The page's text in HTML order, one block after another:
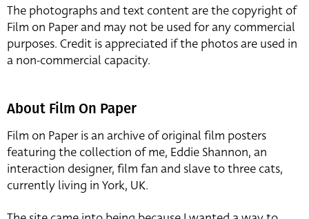
The photographs and text content are the copyright of
Film on Paper and may not be used for any commercial
purposes. Credit is appreciated if the photos are used in
a non-commercial capacity.
About Film On Paper
Film on Paper is an archive of original film posters
featuring the collection of me, Eddie Shannon, an
interaction designer, film fan and slave to three cats,
currently living in York, UK.